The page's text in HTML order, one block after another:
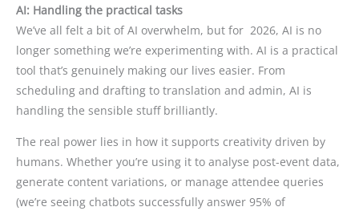
AI: Handling the practical tasks
We’ve all felt a bit of AI overwhelm, but for 2026, AI is no
longer something we’re experimenting with. AI is a practical
tool that’s genuinely making our lives easier. From
scheduling and drafting to translation and admin, AI is
handling the sensible stuff brilliantly.
The real power lies in how it supports creativity driven by
humans. Whether you’re using it to analyse post-event data,
generate content variations, or manage attendee queries
(we’re seeing chatbots successfully answer 95% of